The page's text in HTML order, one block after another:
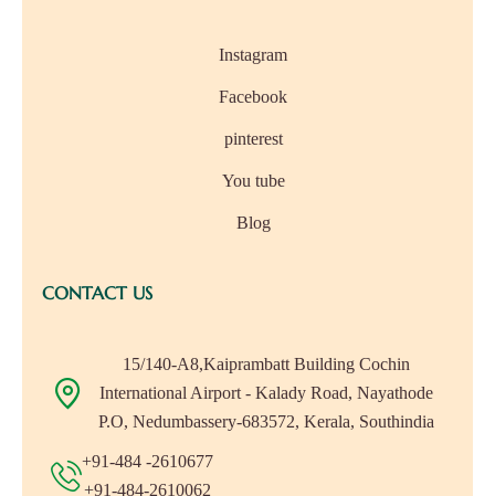
Instagram
Facebook
pinterest
You tube
Blog
CONTACT US
15/140-A8,Kaiprambatt Building Cochin
International Airport - Kalady Road, Nayathode
P.O, Nedumbassery-683572, Kerala, Southindia
+91-484 -2610677
+91-484-2610062